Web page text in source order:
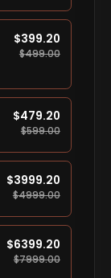
$399.20
$499.00
$479.20
$599.00
$3999.20
$4999.00
$6399.20
$7999.00